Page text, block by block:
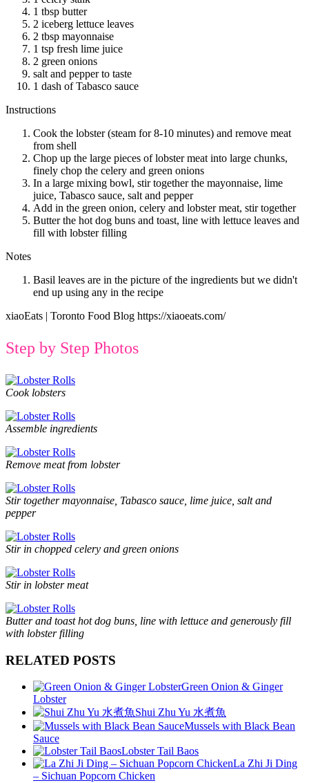
1 tbsp butter
2 iceberg lettuce leaves
2 tbsp mayonnaise
1 tsp fresh lime juice
2 green onions
salt and pepper to taste
1 dash of Tabasco sauce
Instructions
Cook the lobster (steam for 8-10 minutes) and remove meat
from shell
Chop up the large pieces of lobster meat into large chunks,
finely chop the celery and green onions
In a large mixing bowl, stir together the mayonnaise, lime
juice, Tabasco sauce, salt and pepper
Add in the green onion, celery and lobster meat, stir together
Butter the hot dog buns and toast, line with lettuce leaves and
fill with lobster filling
Notes
Basil leaves are in the picture of the ingredients but we didn't
end up using any in the recipe
xiaoEats | Toronto Food Blog https://xiaoeats.com/
Step by Step Photos
Cook lobsters
Assemble ingredients
Remove meat from lobster
Stir together mayonnaise, Tabasco sauce, lime juice, salt and
pepper
Stir in chopped celery and green onions
Stir in lobster meat
Butter and toast hot dog buns, line with lettuce and generously fill
with lobster filling
RELATED POSTS
Green Onion & Ginger
Lobster
Shui Zhu Yu 水煮魚
Mussels with Black Bean
Sauce
Lobster Tail Baos
La Zhi Ji Ding
– Sichuan Popcorn Chicken